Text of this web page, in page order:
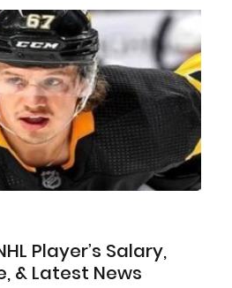
Player’s Salary,
& Latest News